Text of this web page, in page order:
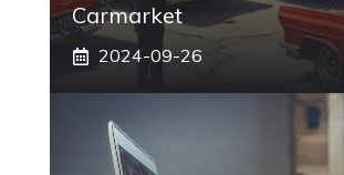
Carmarket
2024-09-26